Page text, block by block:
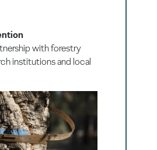
with forestry
institutions and local